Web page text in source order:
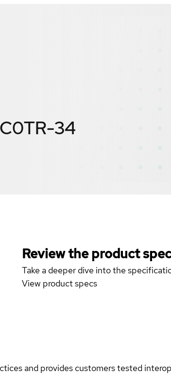
34
Review the product
Take a deeper dive into the
View product specs
and provides customers tested